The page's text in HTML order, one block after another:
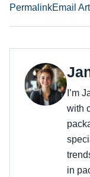
PermalinkEmail
I’m
with
in